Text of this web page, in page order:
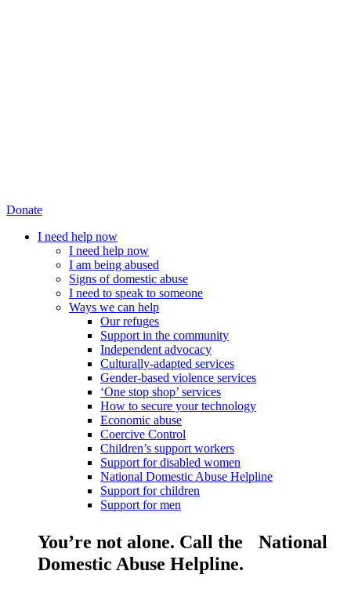
Donate
I need help now
I need help now
I am being abused
Signs of domestic abuse
I need to speak to someone
Ways we can help
Our refuges
Support in the community
Independent advocacy
Culturally-adapted services
Gender-based violence services
‘One stop shop’ services
How to secure your technology
Economic abuse
Coercive Control
Children’s support workers
Support for disabled women
National Domestic Abuse Helpline
Support for children
Support for men
You’re not alone. Call the National
Domestic Abuse Helpline.